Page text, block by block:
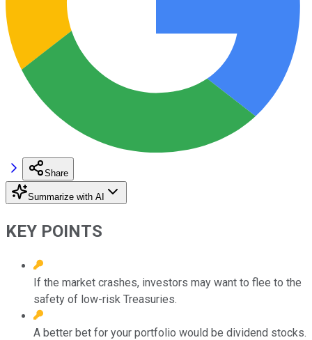
Share
Summarize with AI
KEY POINTS
If the market crashes, investors may want to flee to the
safety of low-risk Treasuries.
A better bet for your portfolio would be dividend stocks.